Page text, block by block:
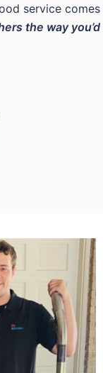
service comes
the way you’d